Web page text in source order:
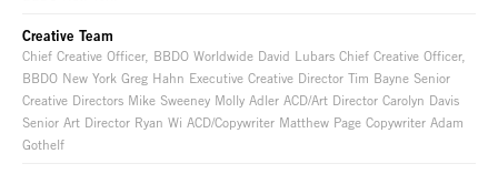
Creative Team
Chief Creative Officer, BBDO Worldwide David Lubars Chief Creative Officer,
BBDO New York Greg Hahn Executive Creative Director Tim Bayne Senior
Creative Directors Mike Sweeney Molly Adler ACD/Art Director Carolyn Davis
Senior Art Director Ryan Wi ACD/Copywriter Matthew Page Copywriter Adam
Gothelf